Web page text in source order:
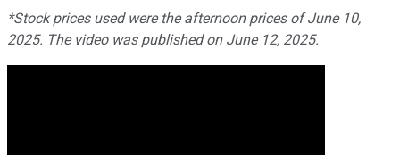
*Stock prices used were the afternoon prices of June 10,
2025. The video was published on June 12, 2025.